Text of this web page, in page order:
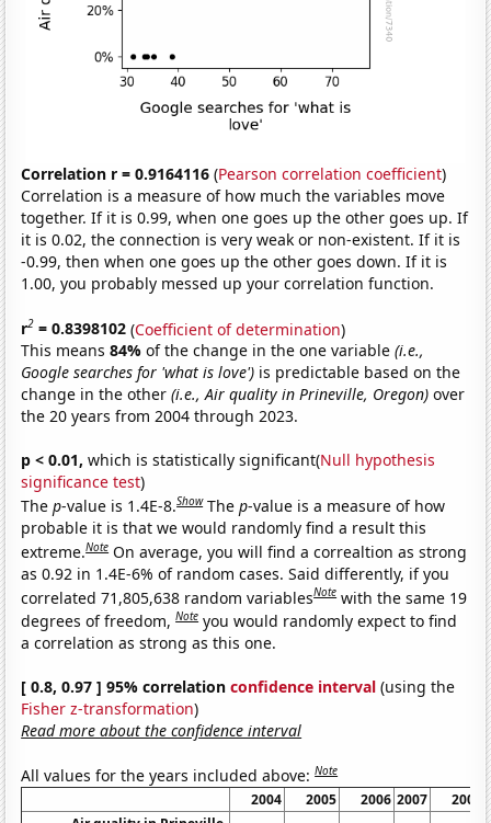
Correlation r = 0.9164116 (Pearson correlation coefficient)
Correlation is a measure of how much the variables move
together. If it is 0.99, when one goes up the other goes up. If
it is 0.02, the connection is very weak or non-existent. If it is
-0.99, then when one goes up the other goes down. If it is
1.00, you probably messed up your correlation function.
r2 = 0.8398102 (Coefficient of determination)
This means84%of the change in the one variable(i.e.,
Google searches for 'what is love') is predictable based on the
change in the other(i.e., Air quality in Prineville, Oregon) over
the 20 years from 2004 through 2023.
p < 0.01, which is statistically significant(Null hypothesis
significance test)
Thep-value is 1.4E-8.Show Thep-value is a measure of how
probable it is that we would randomly find a result this
extreme.Note On average, you will find a correaltion as strong
as 0.92 in 1.4E-6% of random cases. Said differently, if you
correlated 71,805,638 random variablesNote with the same 19
degrees of freedom,Note you would randomly expect to find
a correlation as strong as this one.
[ 0.8, 0.97 ] 95% correlationconfidence interval (using the
Fisher z-transformation)
Read more about the confidence interval
All values for the years included above:Note
2004 2005 2006 2007
2008